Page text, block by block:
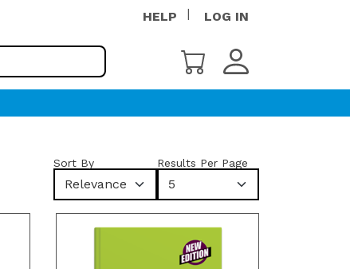
HELP LOG IN
Sort By
Relevance
Results Per Page
5